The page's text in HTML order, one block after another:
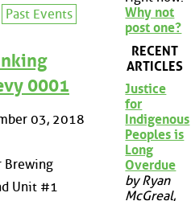
Past Events
0001
03, 2018
Brewing
Unit #1
Why not
post one?
RECENT
ARTICLES
Justice
for
Indigenous
Peoples is
Long
Overdue
by Ryan
McGreal,